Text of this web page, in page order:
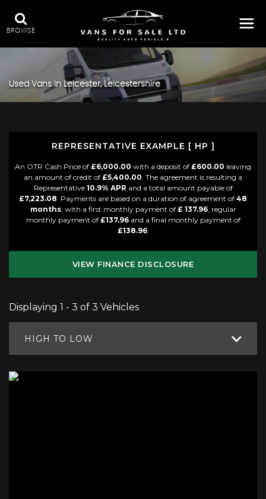
BROWSE
Used Vans in Leicester, Leicestershire
REPRESENTATIVE EXAMPLE [ HP ]
An OTR Cash Price of £6,000.00 with a deposit of £600.00 leaving
an amount of credit of £5,400.00. The agreement is resulting a
Representative 10.9% APR and a total amount payable of
£7,223.08. Payments are based on a duration of agreement of 48
months, with a first monthly payment of £ 137.96, regular
monthly payment of £137.96and a final monthly payment of
£138.96.
VIEW FINANCE DISCLOSURE
Displaying 1 - 3 of 3 Vehicles
HIGH TO LOW